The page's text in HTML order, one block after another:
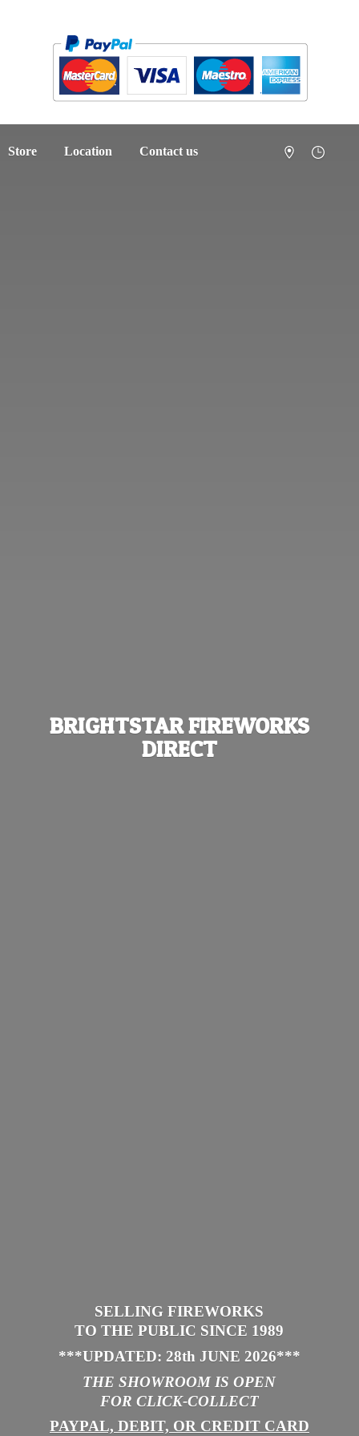
Store Location Contact us
BRIGHTSTARFIREWORKS
DIRECT
SELLING FIREWORKS
TO THE PUBLIC SINCE 1989
***UPDATED: 28th JUNE 2026***
THE SHOWROOM ISOPEN
FOR CLICK-COLLECT
PAYPAL, DEBIT, OR CREDIT CARD